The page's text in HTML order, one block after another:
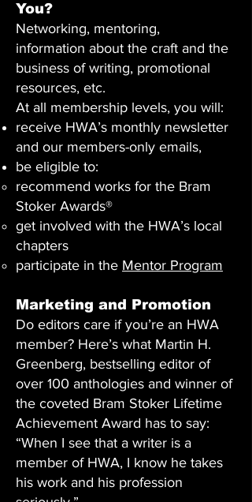
You?
Networking, mentoring,
information about the craft and the
business of writing, promotional
resources, etc.
At all membership levels, you will:
receive HWA’s monthly newsletter
and our members-only emails,
be eligible to:
recommend works for the Bram
Stoker Awards®
get involved with the HWA’s local
chapters
participate in the Mentor Program
Marketing and Promotion
Do editors care if you’re an HWA
member? Here’s what Martin H.
Greenberg, bestselling editor of
over 100 anthologies and winner of
the coveted Bram Stoker Lifetime
Achievement Award has to say:
“When I see that a writer is a
member of HWA, I know he takes
his work and his profession